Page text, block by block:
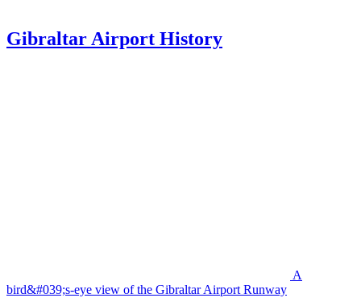
Gibraltar Airport History
A
bird&#039;s-eye view of the Gibraltar Airport Runway